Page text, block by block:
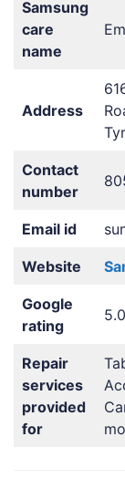
Samsung
care
name
Address
Contact
number
Email id
Website
Google
rating
Repair
services
provided
for